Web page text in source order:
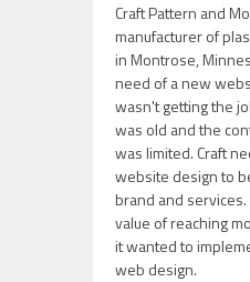
Craft Pattern and
manufacturer of
in Montrose,
need of a new
wasn't getting the
was old and the
was limited. Craft
website design to
brand and
value of reaching
it wanted to
web design.